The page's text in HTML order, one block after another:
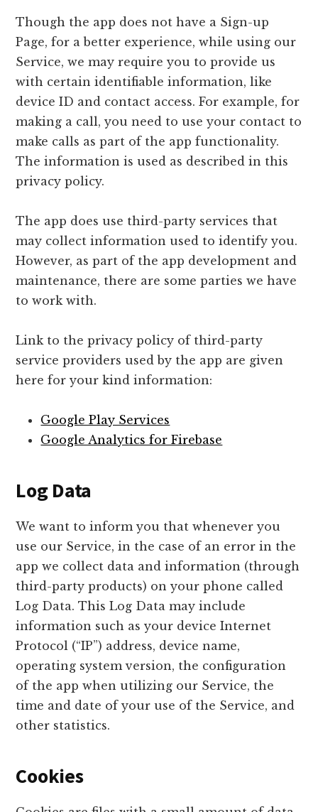
Though the app does not have a Sign-up
Page, for a better experience, while using our
Service, we may require you to provide us
with certain identifiable information, like
device ID and contact access. For example, for
making a call, you need to use your contact to
make calls as part of the app functionality.
The information is used as described in this
privacy policy.
The app does use third-party services that
may collect information used to identify you.
However, as part of the app development and
maintenance, there are some parties we have
to work with.
Link to the privacy policy of third-party
service providers used by the app are given
here for your kind information:
Google Play Services
Google Analytics for Firebase
Log Data
We want to inform you that whenever you
use our Service, in the case of an error in the
app we collect data and information (through
third-party products) on your phone called
Log Data. This Log Data may include
information such as your device Internet
Protocol (“IP”) address, device name,
operating system version, the configuration
of the app when utilizing our Service, the
time and date of your use of the Service, and
other statistics.
Cookies